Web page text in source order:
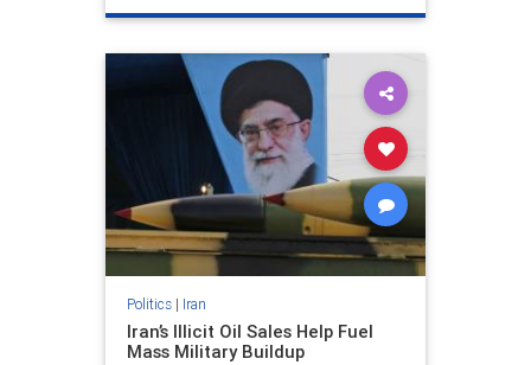
Politics| Iran
Iran’s Illicit Oil Sales Help Fuel
Mass Military Buildup